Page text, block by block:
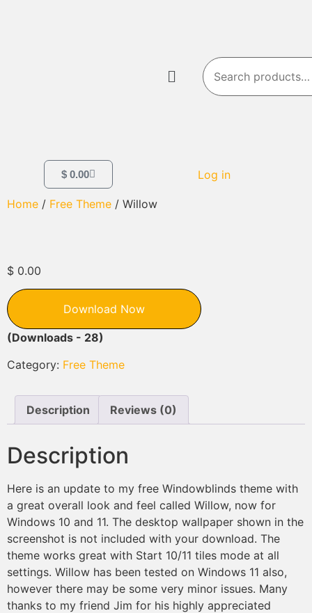
$0.00 Log in
Home / Free Theme / Willow
$ 0.00
Download Now
(Downloads - 28)
Category: Free Theme
Description Reviews (0)
Description
Here is an update to my free Windowblinds theme with
a great overall look and feel called Willow, now for
Windows 10 and 11. The desktop wallpaper shown in the
screenshot is not included with your download. The
theme works great with Start 10/11 tiles mode at all
settings. Willow has been tested on Windows 11 also,
however there may be some very minor issues. Many
thanks to my friend Jim for his highly appreciated